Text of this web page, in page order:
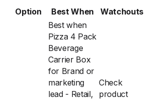
Option Best When Watchouts
Best when
Pizza 4 Pack
Beverage
Carrier Box
for Brand or
marketing
lead - Retail,
Check
product